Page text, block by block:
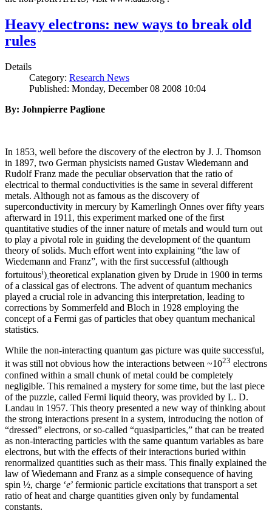
Heavy electrons: new ways to break old
rules
Details
Category: Research News
Published: Monday, December 08 2008 10:04
By: Johnpierre Paglione
In 1853, well before the discovery of the electron by J. J. Thomson
in 1897, two German physicists named Gustav Wiedemann and
Rudolf Franz made the peculiar observation that the ratio of
electrical to thermal conductivities is the same in several different
metals. Although not as famous as the discovery of
superconductivity in mercury by Kamerlingh Onnes over fifty years
afterward in 1911, this experiment marked one of the first
quantitative studies of the inner nature of metals and would turn out
to play a pivotal role in guiding the development of the quantum
theory of solids. Much effort went into explaining “the law of
Wiedemann and Franz”, with the first successful (although
fortuitousi) theoretical explanation given by Drude in 1900 in terms
of a classical gas of electrons. The advent of quantum mechanics
played a crucial role in advancing this interpretation, leading to
corrections by Sommerfeld and Bloch in 1928 employing the
concept of a Fermi gas of particles that obey quantum mechanical
statistics.
While the non-interacting quantum gas picture was quite successful,
it was still not obvious how the interactions between ~1023 electrons
confined within a small chunk of metal could be completely
negligible. This remained a mystery for some time, but the last piece
of the puzzle, called Fermi liquid theory, was provided by L. D.
Landau in 1957. This theory presented a new way of thinking about
the strong interactions present in a system, introducing the notion of
“dressed” electrons, or so-called “quasiparticles,” that can be treated
as non-interacting particles with the same quantum variables as bare
electrons, but with the effects of their interactions buried within
renormalized quantities such as their mass. This finally explained the
law of Wiedemann and Franz as a simple consequence of having
spin ½, charge ‘e’ fermionic particle excitations that transport a set
ratio of heat and charge quantities given only by fundamental
constants.